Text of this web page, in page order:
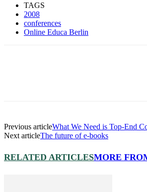
TAGS
2008
conferences
Online Educa Berlin
Previous articleWhat We Need is Top-End
Next articleThe future of e-books
RELATED ARTICLESMORE